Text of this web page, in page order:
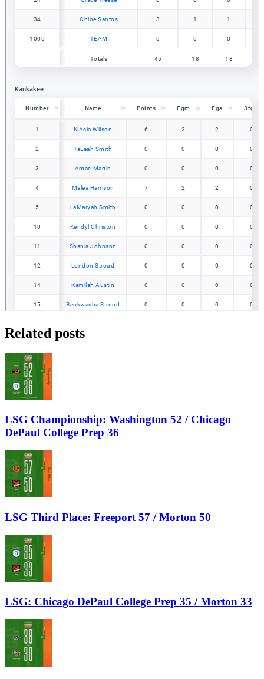
Related posts
LSG Championship: Washington 52 / Chicago
DePaul College Prep 36
LSG Third Place: Freeport 57 / Morton 50
LSG: Chicago DePaul College Prep 35 / Morton 33